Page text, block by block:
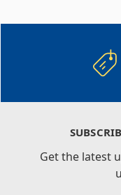
Get the latest